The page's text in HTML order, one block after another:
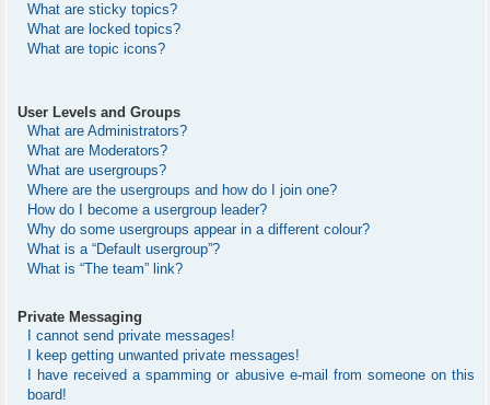
What are sticky topics?
What are locked topics?
What are topic icons?
User Levels and Groups
What are Administrators?
What are Moderators?
What are usergroups?
Where are the usergroups and how do I join one?
How do I become a usergroup leader?
Why do some usergroups appear in a different colour?
What is a “Default usergroup”?
What is “The team” link?
Private Messaging
I cannot send private messages!
I keep getting unwanted private messages!
I have received a spamming or abusive e-mail from someone on this
board!